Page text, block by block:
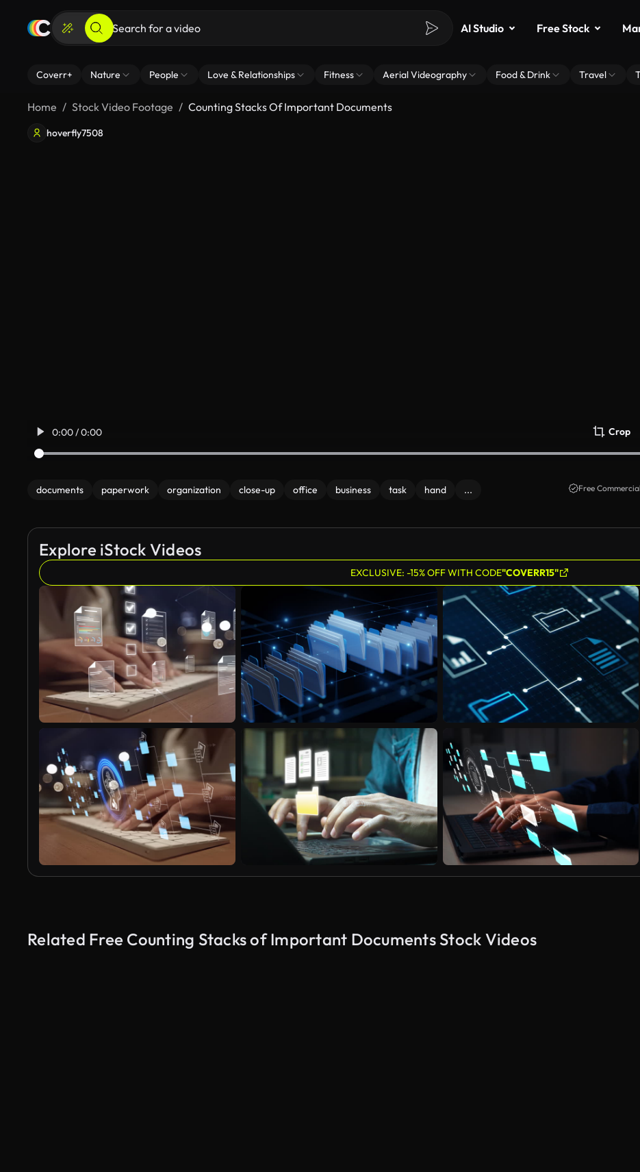
AI Studio Free Stock
Coverr+ Nature People Love & Relationships Fitness Aerial Videography Food & Drink Travel
Home Stock Video Footage Counting Stacks Of Important Documents
hoverfly7508
0:00 / 0:00 Crop
documents paperwork organization close-up office business task hand ... Free
Explore iStock Videos
EXCLUSIVE: -15% OFF WITH CODE"COVERR15"
Related Free Counting Stacks of Important Documents Stock Videos